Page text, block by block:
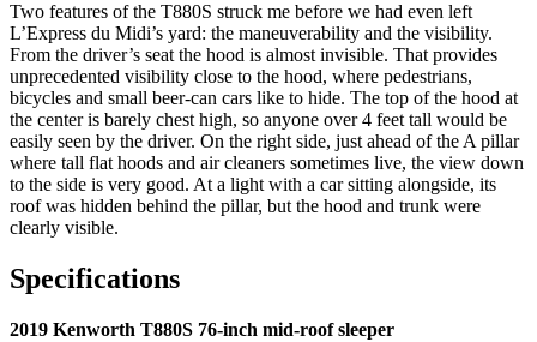
Two features of the T880S struck me before we had even left
L’Express du Midi’s yard: the maneuverability and the visibility.
From the driver’s seat the hood is almost invisible. That provides
unprecedented visibility close to the hood, where pedestrians,
bicycles and small beer-can cars like to hide. The top of the hood at
the center is barely chest high, so anyone over 4 feet tall would be
easily seen by the driver. On the right side, just ahead of the A pillar
where tall flat hoods and air cleaners sometimes live, the view down
to the side is very good. At a light with a car sitting alongside, its
roof was hidden behind the pillar, but the hood and trunk were
clearly visible.
Specifications
2019 Kenworth T880S 76-inch mid-roof sleeper